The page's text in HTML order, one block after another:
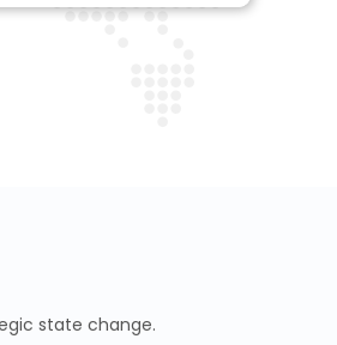
state change.